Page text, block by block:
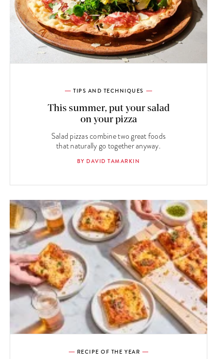
TIPS AND TECHNIQUES
This summer, put your salad
on your pizza
Salad pizzas combine two great foods
that naturally go together anyway.
BY DAVID TAMARKIN
RECIPE OF THE YEAR